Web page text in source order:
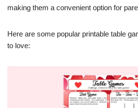
making them a convenient option for
Here are some popular printable table
to love: